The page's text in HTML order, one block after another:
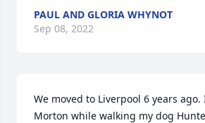
PAUL AND GLORIA WHYNOT
Sep 08, 2022
We moved to Liverpool 6 years
Morton while walking my dog